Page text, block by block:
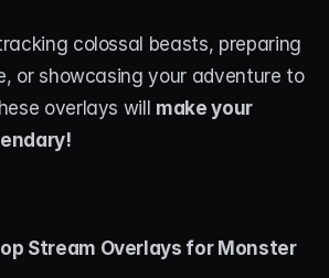
colossal beasts, preparing
or showcasing your adventure to
overlays will make your
Stream Overlays for Monster